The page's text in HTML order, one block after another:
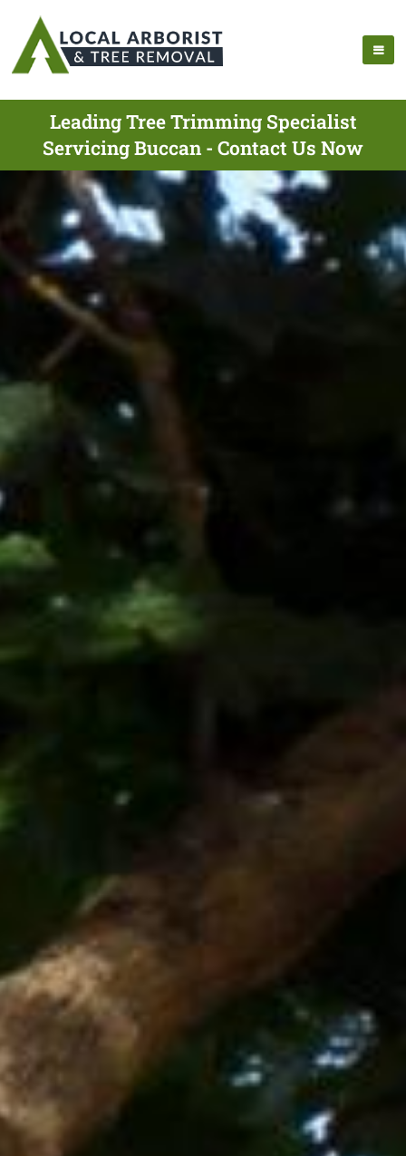
Leading Tree Trimming Specialist
Servicing Buccan - Contact Us Now